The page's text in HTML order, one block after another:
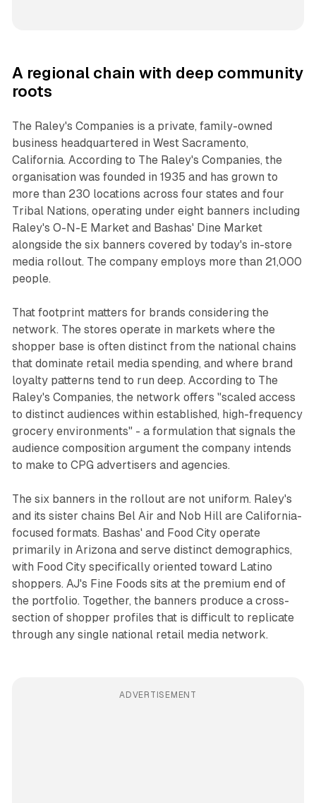
A regional chain with deep community
roots
The Raley's Companies is a private, family-owned
business headquartered in West Sacramento,
California. According to The Raley's Companies, the
organisation was founded in 1935 and has grown to
more than 230 locations across four states and four
Tribal Nations, operating under eight banners including
Raley's O-N-E Market and Bashas' Dine Market
alongside the six banners covered by today's in-store
media rollout. The company employs more than 21,000
people.
That footprint matters for brands considering the
network. The stores operate in markets where the
shopper base is often distinct from the national chains
that dominate retail media spending, and where brand
loyalty patterns tend to run deep. According to The
Raley's Companies, the network offers "scaled access
to distinct audiences within established, high-frequency
grocery environments" - a formulation that signals the
audience composition argument the company intends
to make to CPG advertisers and agencies.
The six banners in the rollout are not uniform. Raley's
and its sister chains Bel Air and Nob Hill are California-
focused formats. Bashas' and Food City operate
primarily in Arizona and serve distinct demographics,
with Food City specifically oriented toward Latino
shoppers. AJ's Fine Foods sits at the premium end of
the portfolio. Together, the banners produce a cross-
section of shopper profiles that is difficult to replicate
through any single national retail media network.
ADVERTISEMENT